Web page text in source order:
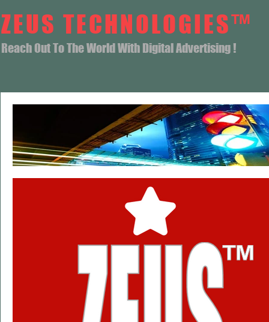
ZEUS TECHNOLOGIES™
Reach Out To The World With Digital Advertising !